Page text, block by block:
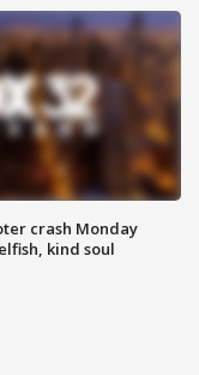
crash Monday
kind soul